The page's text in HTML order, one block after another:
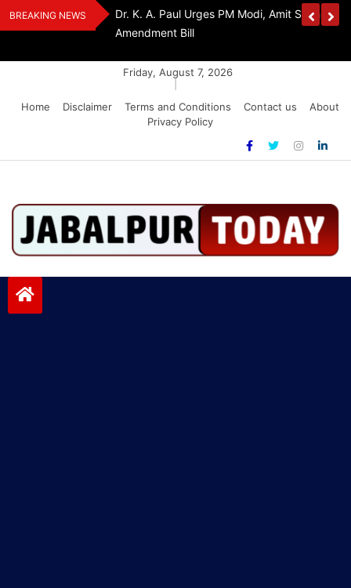
Skip
to
BREAKING NEWS
Award 2026
Dr. K. A. Paul Urges PM Modi, Amit Shah To
Amendment Bill
Friday, August 7, 2026
Home
Disclaimer Terms and Conditions Contact us
About
Privacy Policy
Jabalpurtoday.com